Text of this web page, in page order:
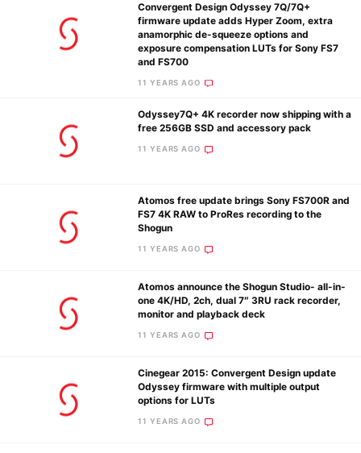
Convergent Design Odyssey 7Q/7Q+
firmware update adds Hyper Zoom, extra
anamorphic de-squeeze options and
exposure compensation LUTs for Sony FS7
and FS700
11 YEARS AGO
Odyssey7Q+ 4K recorder now shipping with a
free 256GB SSD and accessory pack
11 YEARS AGO
Atomos free update brings Sony FS700R and
FS7 4K RAW to ProRes recording to the
Shogun
11 YEARS AGO
Atomos announce the Shogun Studio- all-in-
one 4K/HD, 2ch, dual 7″ 3RU rack recorder,
monitor and playback deck
11 YEARS AGO
Cinegear 2015: Convergent Design update
Odyssey firmware with multiple output
options for LUTs
11 YEARS AGO